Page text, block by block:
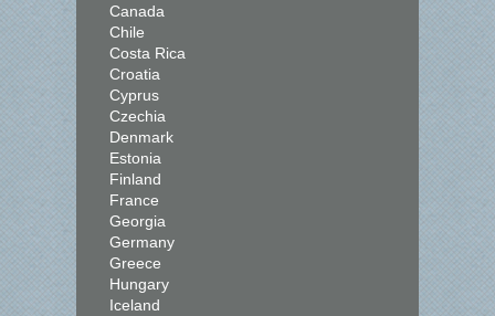
Canada
Chile
Costa Rica
Croatia
Cyprus
Czechia
Denmark
Estonia
Finland
France
Georgia
Germany
Greece
Hungary
Iceland